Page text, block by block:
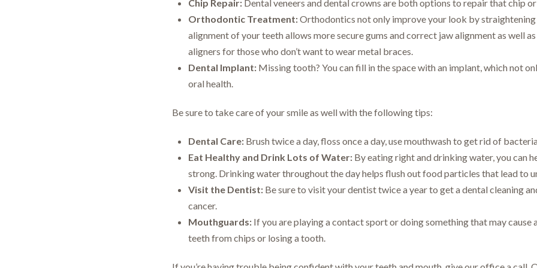
Chip Repair:Dental veneers and dental crowns are both options to repair that chip
Orthodontic Treatment:Orthodontics not only improve your look by
alignment of your teeth allows more secure gums and correct jaw alignment as well
aligners for those who don’t want to wear metal braces.
Dental Implant:Missing tooth? You can fill in the space with an implant, which not
oral health.
Be sure to take care of your smile as well with the following tips:
Dental Care:Brush twice a day, floss once a day, use mouthwash to get rid of
Eat Healthy and Drink Lots of Water:By eating right and drinking water, you can
strong. Drinking water throughout the day helps flush out food particles that lead to
Visit the Dentist:Be sure to visit your dentist twice a year to get a dental cleaning
cancer.
Mouthguards:If you are playing a contact sport or doing something that may
teeth from chips or losing a tooth.